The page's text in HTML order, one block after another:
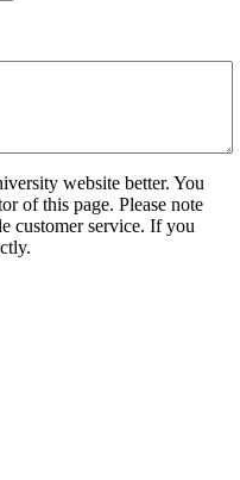
website better. You
of this page. Please note
customer service. If you